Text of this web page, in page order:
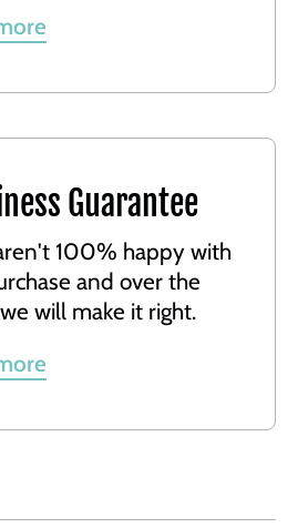
Guarantee
100% happy with
and over the
will make it right.